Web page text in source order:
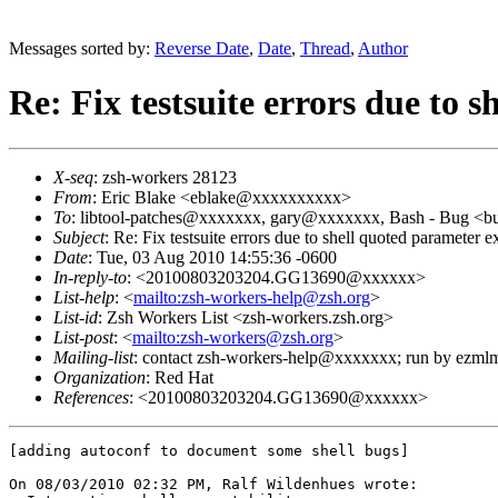
Messages sorted by: Reverse Date, Date, Thread, Author
Re: Fix testsuite errors due to
X-seq: zsh-workers 28123
From: Eric Blake <eblake@xxxxxxxxxx>
To: libtool-patches@xxxxxxx, gary@xxxxxxx, Bash - Bug
Subject: Re: Fix testsuite errors due to shell quoted parameter
Date: Tue, 03 Aug 2010 14:55:36 -0600
In-reply-to: <20100803203204.GG13690@xxxxxx>
List-help: <mailto:zsh-workers-help@zsh.org>
List-id: Zsh Workers List <zsh-workers.zsh.org>
List-post: <mailto:zsh-workers@zsh.org>
Mailing-list: contact zsh-workers-help@xxxxxxx; run by
Organization: Red Hat
References: <20100803203204.GG13690@xxxxxx>
[adding autoconf to document some shell bugs]
On 08/03/2010 02:32 PM, Ralf Wildenhues wrote: